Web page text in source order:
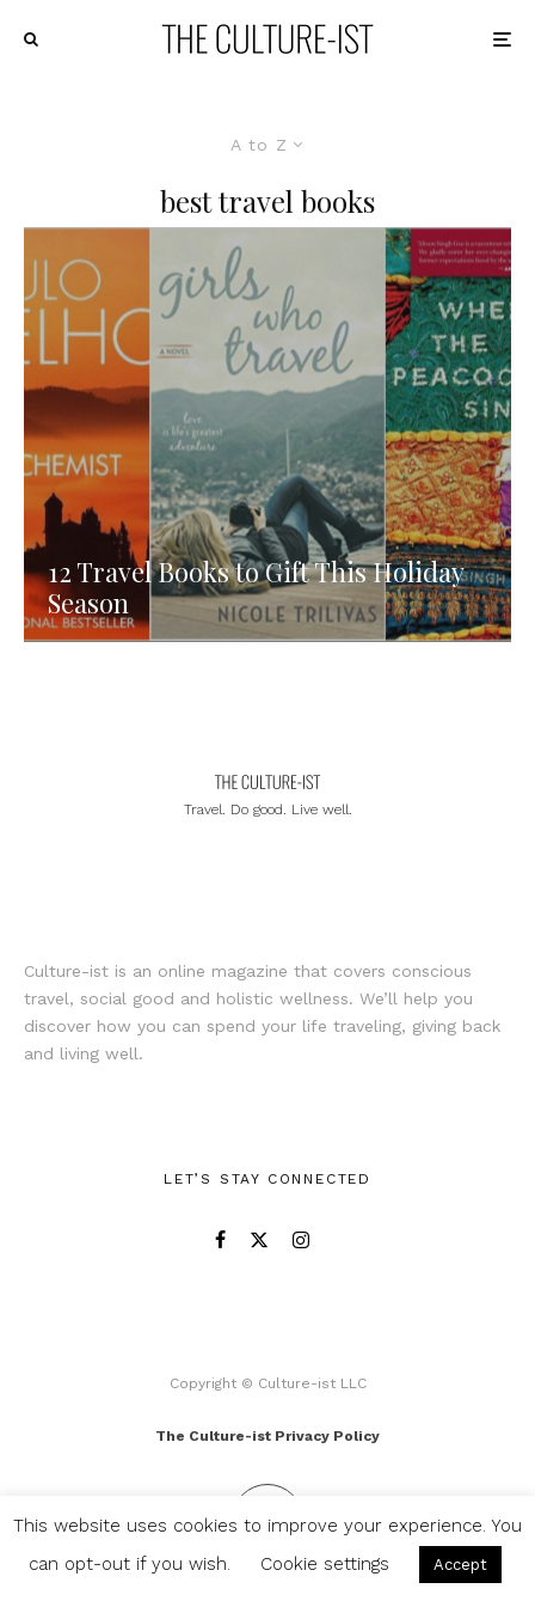
A to Z
best travel books
12 Travel Books to Gift This Holiday
Season
Travel. Do good. Live well.
Culture-ist is an online magazine that covers conscious
travel, social good and holistic wellness. We’ll help you
discover how you can spend your life traveling, giving back
and living well.
LET’S STAY CONNECTED
Copyright © Culture-ist LLC
The Culture-ist Privacy Policy
This website uses cookies to improve your experience. You
can opt-out if you wish.
Cookie settings Accept